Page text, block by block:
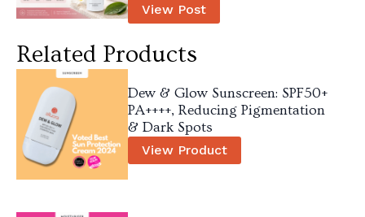
View Post
Related Products
Dew & Glow Sunscreen: SPF50+
PA++++, Reducing Pigmentation
& Dark Spots
View Product